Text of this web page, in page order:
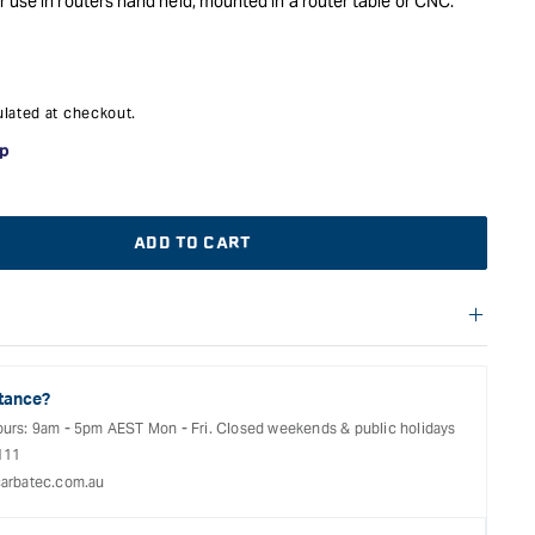
at checkout.
ADD TO CART
and return options for selected products. Please
our Terms Of Service for further information.
9am - 5pm AEST Mon - Fri. Closed weekends & public holidays